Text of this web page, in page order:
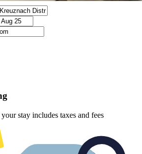
stay includes taxes and fees